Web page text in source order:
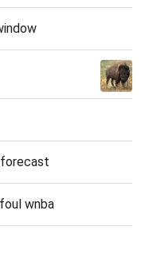
wnba